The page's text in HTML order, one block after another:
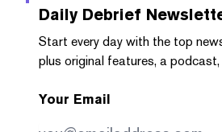
Daily Debrief
Start every day with the top
plus original features, a podcast,
Your Email